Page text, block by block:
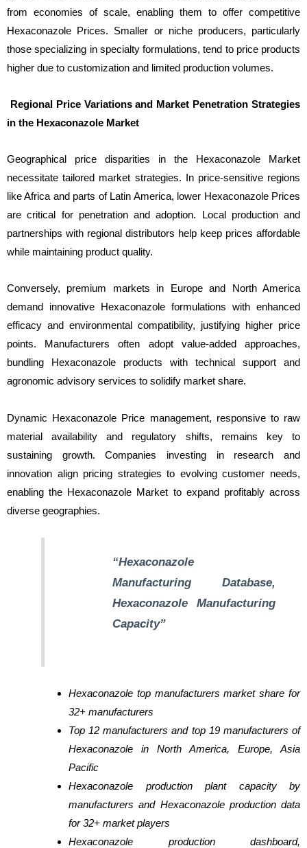
from economies of scale, enabling them to offer competitive
Hexaconazole Prices. Smaller or niche producers, particularly
those specializing in specialty formulations, tend to price products
higher due to customization and limited production volumes.
Regional Price Variations and Market Penetration Strategies
in the Hexaconazole Market
Geographical price disparities in the Hexaconazole Market
necessitate tailored market strategies. In price-sensitive regions
like Africa and parts of Latin America, lower Hexaconazole Prices
are critical for penetration and adoption. Local production and
partnerships with regional distributors help keep prices affordable
while maintaining product quality.
Conversely, premium markets in Europe and North America
demand innovative Hexaconazole formulations with enhanced
efficacy and environmental compatibility, justifying higher price
points. Manufacturers often adopt value-added approaches,
bundling Hexaconazole products with technical support and
agronomic advisory services to solidify market share.
Dynamic Hexaconazole Price management, responsive to raw
material availability and regulatory shifts, remains key to
sustaining growth. Companies investing in research and
innovation align pricing strategies to evolving customer needs,
enabling the Hexaconazole Market to expand profitably across
diverse geographies.
“Hexaconazole
Manufacturing Database,
Hexaconazole Manufacturing
Capacity”
Hexaconazole top manufacturers market share for
32+ manufacturers
Top 12 manufacturers and top 19 manufacturers of
Hexaconazole in North America, Europe, Asia
Pacific
Hexaconazole production plant capacity by
manufacturers and Hexaconazole production data
for 32+ market players
Hexaconazole production dashboard,